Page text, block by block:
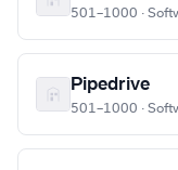
501–1000 ·
Pipedrive
501–1000 ·